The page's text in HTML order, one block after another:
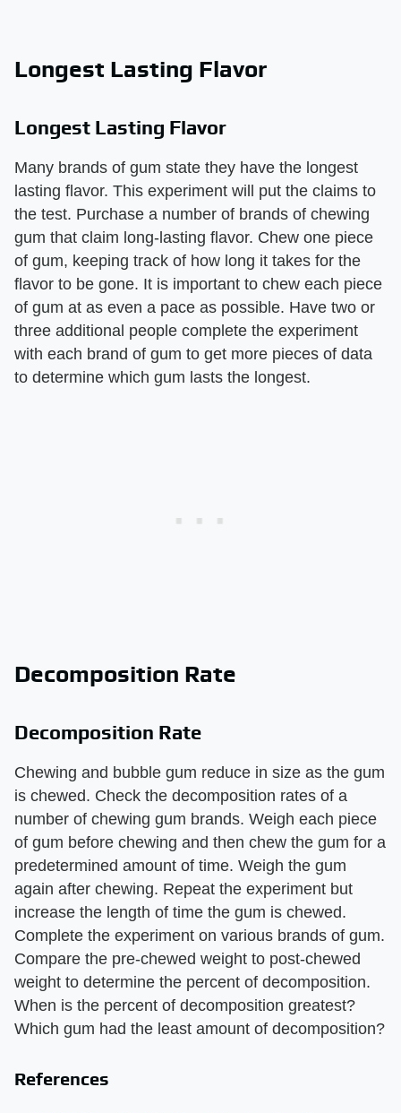
Longest Lasting Flavor
Longest Lasting Flavor
Many brands of gum state they have the longest
lasting flavor. This experiment will put the claims to
the test. Purchase a number of brands of chewing
gum that claim long-lasting flavor. Chew one piece
of gum, keeping track of how long it takes for the
flavor to be gone. It is important to chew each piece
of gum at as even a pace as possible. Have two or
three additional people complete the experiment
with each brand of gum to get more pieces of data
to determine which gum lasts the longest.
Decomposition Rate
Decomposition Rate
Chewing and bubble gum reduce in size as the gum
is chewed. Check the decomposition rates of a
number of chewing gum brands. Weigh each piece
of gum before chewing and then chew the gum for a
predetermined amount of time. Weigh the gum
again after chewing. Repeat the experiment but
increase the length of time the gum is chewed.
Complete the experiment on various brands of gum.
Compare the pre-chewed weight to post-chewed
weight to determine the percent of decomposition.
When is the percent of decomposition greatest?
Which gum had the least amount of decomposition?
References